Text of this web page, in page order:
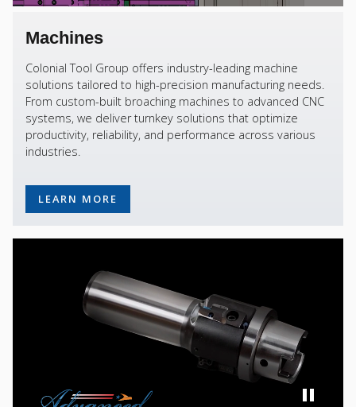
Machines
Colonial Tool Group offers industry-leading machine
solutions tailored to high-precision manufacturing needs.
From custom-built broaching machines to advanced CNC
systems, we deliver turnkey solutions that optimize
productivity, reliability, and performance across various
industries.
LEARN MORE